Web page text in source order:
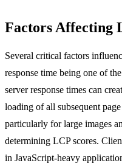
Factors Affecting
Several critical factors
response time being one of
server response times can
loading of all subsequent
particularly for large images
determining LCP scores.
in JavaScript-heavy